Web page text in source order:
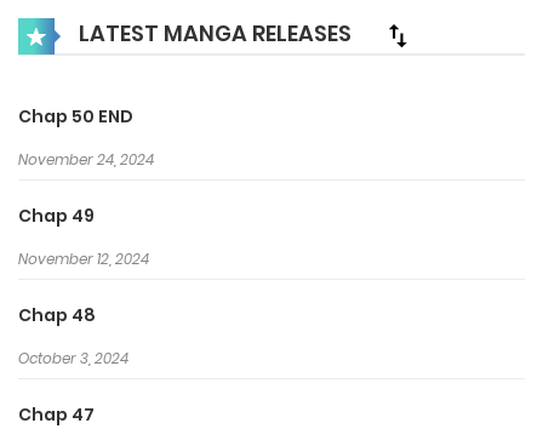
LATEST MANGA RELEASES
Chap 50 END
November 24, 2024
Chap 49
November 12, 2024
Chap 48
October 3, 2024
Chap 47